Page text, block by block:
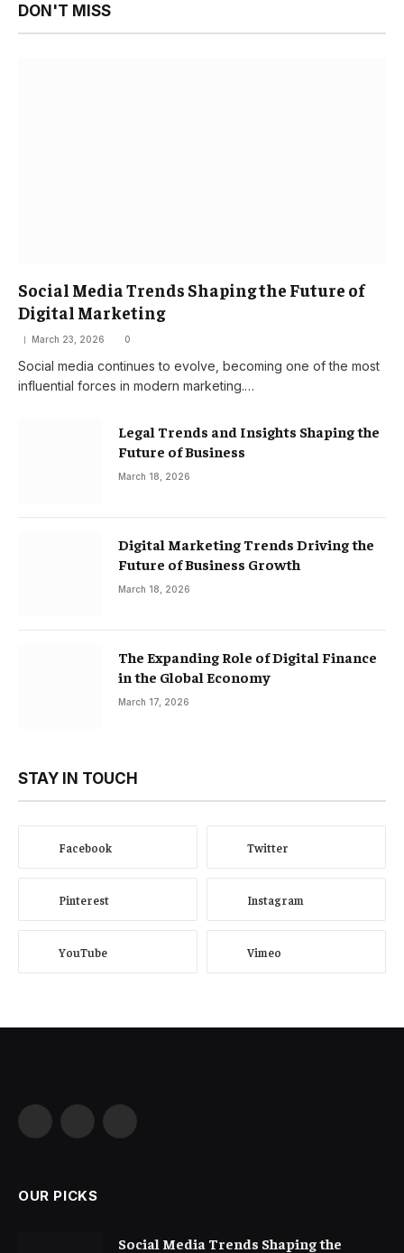
DON'T MISS
Social Media Trends Shaping the Future of
Digital Marketing
March 23, 2026 0
Social media continues to evolve, becoming one of the most
influential forces in modern marketing.…
Legal Trends and Insights Shaping the
Future of Business
March 18, 2026
Digital Marketing Trends Driving the
Future of Business Growth
March 18, 2026
The Expanding Role of Digital Finance
in the Global Economy
March 17, 2026
STAY IN TOUCH
Facebook Twitter
Pinterest Instagram
YouTube Vimeo
Facebook Instagram
OUR PICKS
Social Media Trends Shaping the